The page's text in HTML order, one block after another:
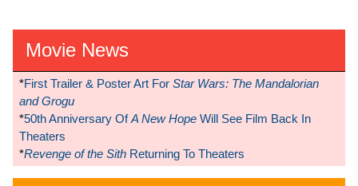
Movie News
*First Trailer & Poster Art For Star Wars: The Mandalorian
and Grogu
*50th Anniversary OfA New Hope Will See Film Back In
Theaters
*Revenge of the Sith Returning To Theaters